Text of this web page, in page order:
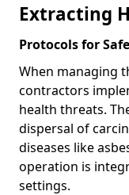
Extracting
Protocols for
When managing
contractors
health threats.
dispersal of
diseases like
operation is
settings.